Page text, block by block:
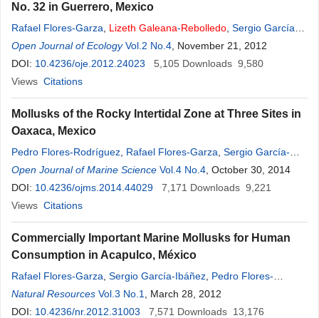
No. 32 in Guerrero, Mexico
Rafael Flores-Garza Lizeth Galeana-Rebolledo Sergio García
Ibáñez,Carmina Torreblanca-Ramírez
Open Journal of Ecology Vol.2 No.4 , November 21, 2012
DOI: 10.4236/oje.2012.24023 5,105 Downloads 9,580
Views Citations
Mollusks of the Rocky Intertidal Zone at Three Sites in
Oaxaca, Mexico
Pedro Flores-Rodríguez Rafael Flores-Garza Sergio García-
Ibáñez,Carmina Torreblanca-Ramírez ,Lizeth Galeana-
Rebolledo,Enedina Santiago-Cortes
Open Journal of Marine Science Vol.4 No.4 , October 30, 2014
DOI: 10.4236/ojms.2014.44029 7,171 Downloads 9,221
Views Citations
Commercially Important Marine Mollusks for Human
Consumption in Acapulco, México
Rafael Flores-Garza Sergio García-Ibáñez Pedro Flores-
Rodríguez,Carmina Torreblanca-Ramírez,Lizeth
Rebolledo,Arcadio Valdés-González ,Arquímedes Suástegui-
Natural Resources Vol.3 No.1
, March 28, 2012
DOI: 10.4236/nr.2012.31003 7,571 Downloads 13,176